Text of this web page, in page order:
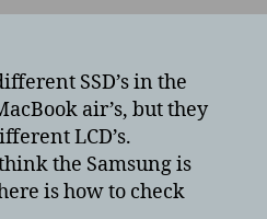
LCD
Model
SSD’s in the
air’s, but they
LCD’s.
the Samsung is
is how to check